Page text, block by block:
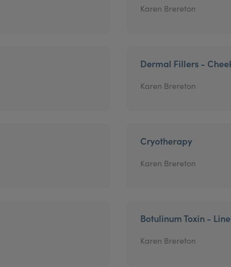
Karen Brereton
Dermal Fillers -
Karen Brereton
Cryotherapy
Karen Brereton
Botulinum Toxin -
Karen Brereton